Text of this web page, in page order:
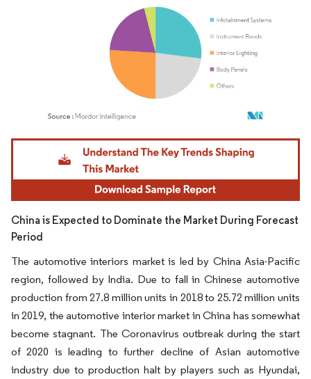
Image © Mordor Intelligence. Reuse requires attribution under CC BY 4.0.
China is Expected to Dominate the Market During Forecast
Period
The automotive interiors market is led by China Asia-Pacific
region, followed by India. Due to fall in Chinese automotive
production from 27.8 million units in 2018 to 25.72 million units
in 2019, the automotive interior market in China has somewhat
become stagnant. The Coronavirus outbreak during the start
of 2020 is leading to further decline of Asian automotive
industry due to production halt by players such as Hyundai,